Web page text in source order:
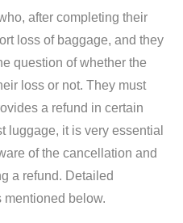
after completing their
loss of baggage, and they
question of whether the
loss or not. They must
a refund in certain
luggage, it is very essential
of the cancellation and
a refund. Detailed
mentioned below.